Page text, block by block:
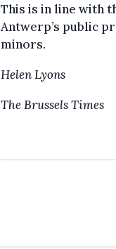
This is in line with
Antwerp’s public
minors.
Helen Lyons
The Brussels Times